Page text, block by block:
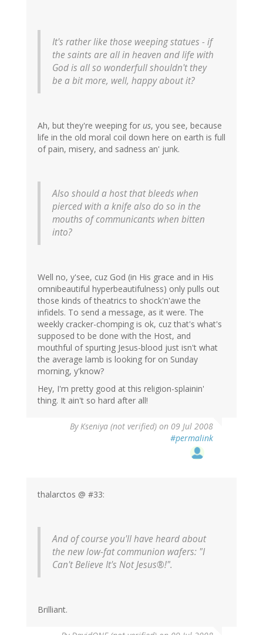
It's rather like those weeping statues - if
the saints are all in heaven and life with
God is all so wonderfull shouldn't they
be a bit more, well, happy about it?
Ah, but they're weeping for us, you see, because
life in the old moral coil down here on earth is full
of pain, misery, and sadness an' junk.
Also should a host that bleeds when
pierced with a knife also do so in the
mouths of communicants when bitten
into?
Well no, y'see, cuz God (in His grace and in His
omnibeautiful hyperbeautifulness) only pulls out
those kinds of theatrics to shock'n'awe the
infidels. To send a message, as it were. The
weekly cracker-chomping is ok, cuz that's what's
supposed to be done with the Host, and
mouthful of spurting Jesus-blood just isn't what
the average lamb is looking for on Sunday
morning, y'know?
Hey, I'm pretty good at this religion-splainin'
thing. It ain't so hard after all!
ByKseniya (not verified) on 09 Jul 2008
#permalink
thalarctos @ #33:
And of course you'll have heard about
the new low-fat communion wafers: "I
Can't Believe It's Not Jesus®!".
Brilliant.